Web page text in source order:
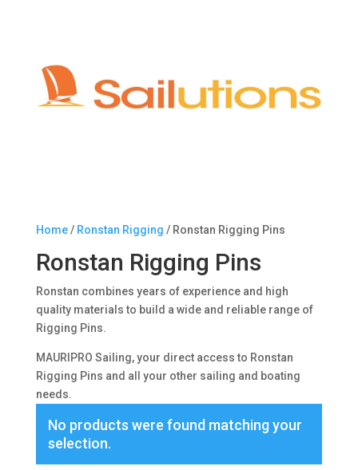
Home/ Ronstan Rigging / Ronstan Rigging Pins
Ronstan Rigging Pins
Ronstan combines years of experience and high
quality materials to build a wide and reliable range of
Rigging Pins.
MAURIPRO Sailing, your direct access to Ronstan
Rigging Pins and all your other sailing and boating
needs.
No products were found matching your
selection.